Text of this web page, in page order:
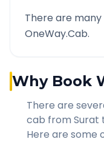
There are
OneWay.Cab.
Why Book
There are
cab from Surat
Here are some